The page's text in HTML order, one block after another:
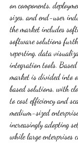
on components,
sizes, and end-user
the market includes
software solutions
reporting, data
integration tools. Based
market is divided into
based solutions, with
to cost efficiency and
medium-sized
increasingly adopting
while large enterprises